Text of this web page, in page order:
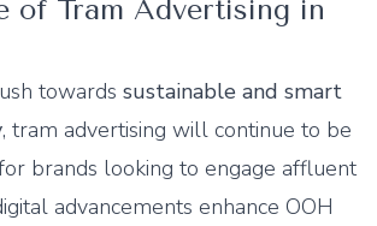
of Tram Advertising in
towards sustainable and smart
, tram advertising will continue to be
brands looking to engage affluent
advancements enhance OOH